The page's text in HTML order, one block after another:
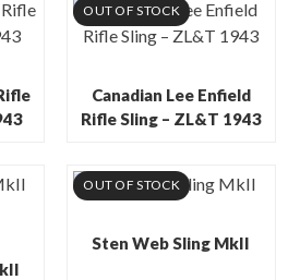
OUT OF STOCK
Canadian Lee Enfield
Rifle Sling – ZL&T 1943
OUT OF STOCK
Sten Web Sling MkII